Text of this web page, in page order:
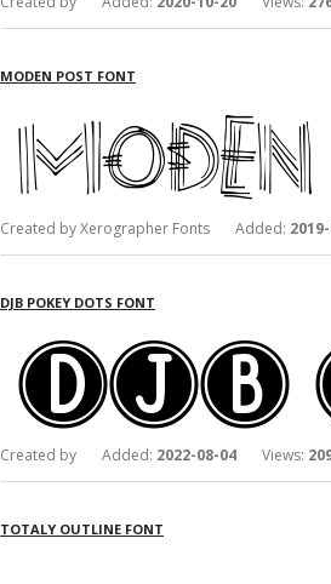
MODEN POST FONT
Created by Xerographer Fonts Added:
DJB POKEY DOTS FONT
Created by Added: 2022-08-04 Views:
TOTALY OUTLINE FONT